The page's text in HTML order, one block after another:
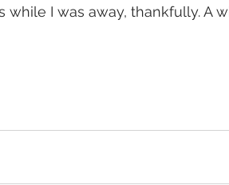
while I was away, thankfully. A